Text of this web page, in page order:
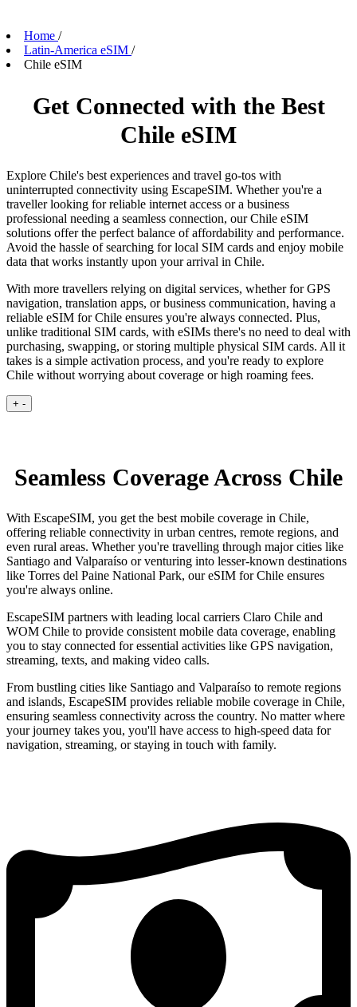
Home /
Latin-America eSIM /
Chile eSIM
Get Connected with the Best
Chile eSIM
Explore Chile's best experiences and travel go-tos with
uninterrupted connectivity using EscapeSIM. Whether you're a
traveller looking for reliable internet access or a business
professional needing a seamless connection, our Chile eSIM
solutions offer the perfect balance of affordability and performance.
Avoid the hassle of searching for local SIM cards and enjoy mobile
data that works instantly upon your arrival in Chile.
With more travellers relying on digital services, whether for GPS
navigation, translation apps, or business communication, having a
reliable eSIM for Chile ensures you're always connected. Plus,
unlike traditional SIM cards, with eSIMs there's no need to deal with
purchasing, swapping, or storing multiple physical SIM cards. All it
takes is a simple activation process, and you're ready to explore
Chile without worrying about coverage or high roaming fees.
+ -
Seamless Coverage Across Chile
With EscapeSIM, you get the best mobile coverage in Chile,
offering reliable connectivity in urban centres, remote regions, and
even rural areas. Whether you're travelling through major cities like
Santiago and Valparaíso or venturing into lesser-known destinations
like Torres del Paine National Park, our eSIM for Chile ensures
you're always online.
EscapeSIM partners with leading local carriers Claro Chile and
WOM Chile to provide consistent mobile data coverage, enabling
you to stay connected for essential activities like GPS navigation,
streaming, texts, and making video calls.
From bustling cities like Santiago and Valparaíso to remote regions
and islands, EscapeSIM provides reliable mobile coverage in Chile,
ensuring seamless connectivity across the country. No matter where
your journey takes you, you'll have access to high-speed data for
navigation, streaming, or staying in touch with family.